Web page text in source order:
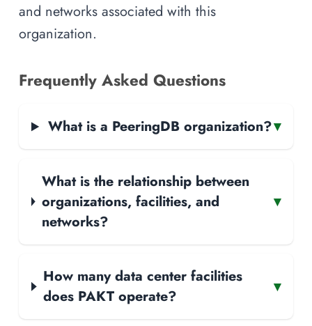
and networks associated with this
organization.
Frequently Asked Questions
What is a PeeringDB organization?▾
What is the relationship between
organizations, facilities, and
networks?
▾
How many data center facilities
does PAKT operate?
▾